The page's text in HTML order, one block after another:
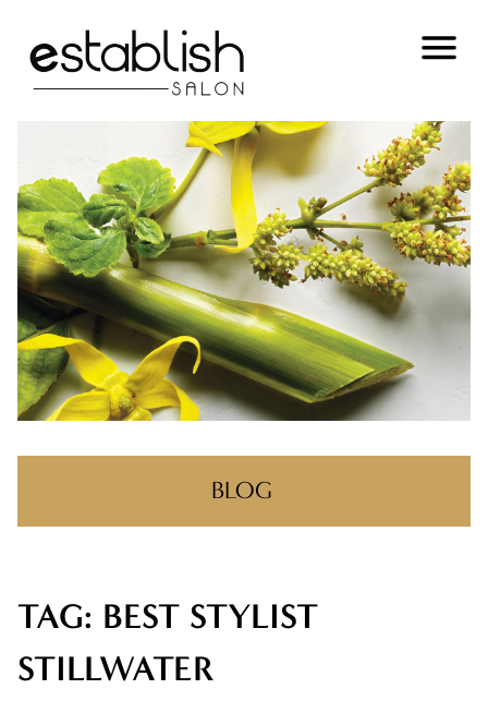
BLOG
RECENT POSTS
ONE NIGHT, ONE COMMUNITY!
TAG: BEST STYLIST
STILLWATER